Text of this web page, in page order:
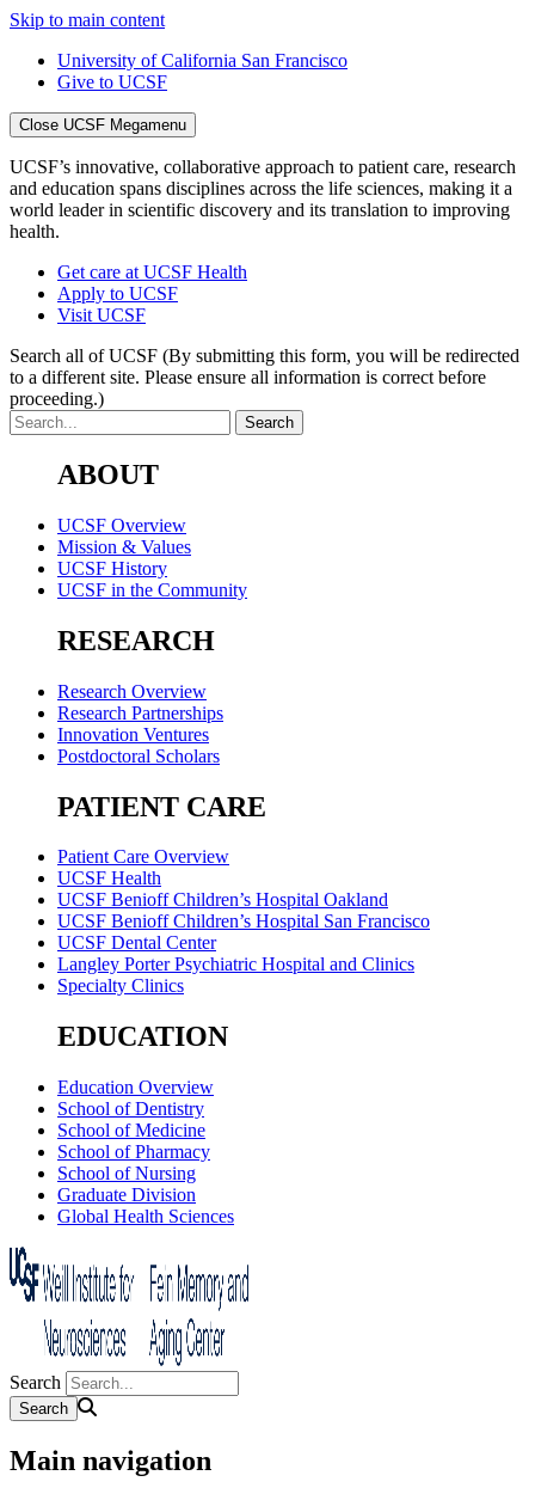
Skip to main content
University of California San Francisco
Give to UCSF
Close UCSF Megamenu
UCSF’s innovative, collaborative approach to patient care, research
and education spans disciplines across the life sciences, making it a
world leader in scientific discovery and its translation to improving
health.
Get care at UCSF Health
Apply to UCSF
Visit UCSF
Search all of UCSF (By submitting this form, you will be redirected
to a different site. Please ensure all information is correct before
proceeding.)
ABOUT
UCSF Overview
Mission & Values
UCSF History
UCSF in the Community
RESEARCH
Research Overview
Research Partnerships
Innovation Ventures
Postdoctoral Scholars
PATIENT CARE
Patient Care Overview
UCSF Health
UCSF Benioff Children’s Hospital Oakland
UCSF Benioff Children’s Hospital San Francisco
UCSF Dental Center
Langley Porter Psychiatric Hospital and Clinics
Specialty Clinics
EDUCATION
Education Overview
School of Dentistry
School of Medicine
School of Pharmacy
School of Nursing
Graduate Division
Global Health Sciences
Search
Main navigation